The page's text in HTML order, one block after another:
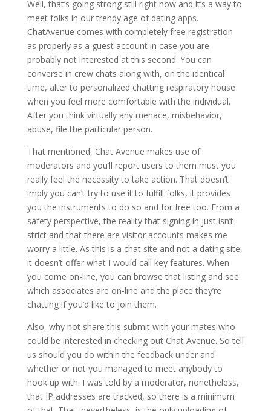
Well, that’s going strong still right now and it’s a way to
meet folks in our trendy age of dating apps.
ChatAvenue comes with completely free registration
as properly as a guest account in case you are
probably not interested at this second. You can
converse in crew chats along with, on the identical
time, alter to personalized chatting respiratory house
when you feel more comfortable with the individual.
After you think virtually any menace, misbehavior,
abuse, file the particular person.
That mentioned, Chat Avenue makes use of
moderators and you’ll report users to them must you
really feel the necessity to take action. That doesn’t
imply you can’t try to use it to fulfill folks, it provides
you the instruments to do so and for free too. From a
safety perspective, the reality that signing in just isn’t
strict and that there are visitor accounts makes me
worry a little. As this is a chat site and not a dating site,
it doesn’t offer what I would call key features. When
you come on-line, you can browse that listing and see
which associates are on-line and the place they’re
chatting if you’d like to join them.
Also, why not share this submit with your mates who
could be interested in checking out Chat Avenue. So tell
us should you do within the feedback under and
whether or not you managed to meet anybody to
hook up with. I was told by a moderator, nonetheless,
that IP addresses are tracked, so there is a minimum